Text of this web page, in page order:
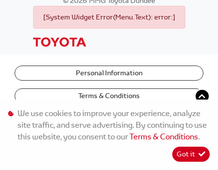
[System Widget Error(Menu.Text): error:]
Personal Information
Terms & Conditions
We use cookies to improve your experience, analyze
site traffic, and serve advertising. By continuing to use
this website, you consent to ourTerms & Conditions.
Got it